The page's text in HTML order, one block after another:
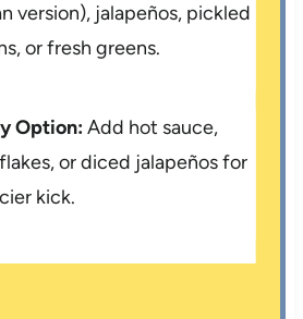
version), jalapeños, pickled
or fresh greens.
Option:Add hot sauce,
or diced jalapeños for
kick.